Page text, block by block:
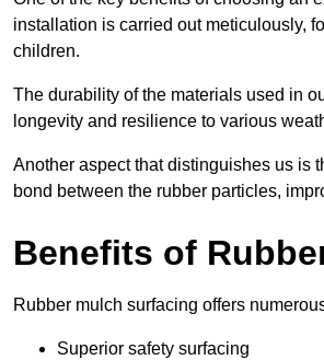
installation is carried out meticulously,
children.
The durability of the materials used in
longevity and resilience to various
Another aspect that distinguishes us is
bond between the rubber particles,
Benefits of
Rubber mulch surfacing offers
Superior safety surfacing